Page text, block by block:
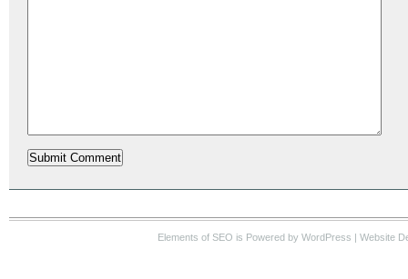
Elements of SEO is Powered by WordPress | Website